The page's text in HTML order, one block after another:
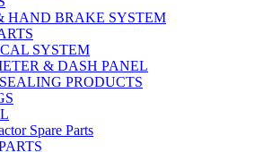
HAND BRAKE SYSTEM
SYSTEM
& DASH PANEL
PRODUCTS
Spare Parts